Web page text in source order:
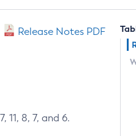
Release Notes PDF
11, 8, 7, and 6.